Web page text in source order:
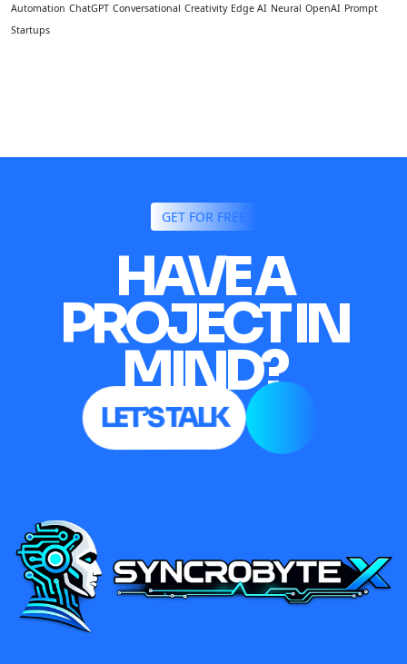
Automation ChatGPT Conversational Creativity Edge AI Neural OpenAI Prompt
Startups
GET FOR FREE
HAVE A
PROJECT IN
MIND?
LET’S TALK